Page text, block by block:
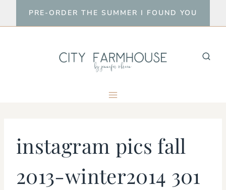
to
PRE-ORDER THE SUMMER I FOUND YOU
instagram pics fall
2013-winter2014 301